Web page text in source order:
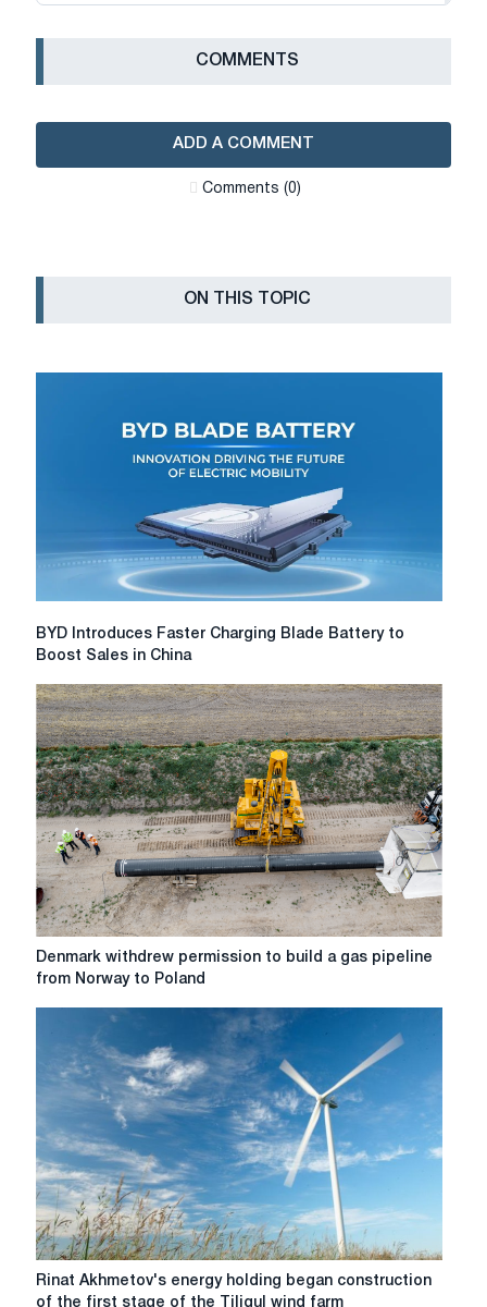
СOMMENTS
ADD A COMMENT
Сomments (0)
ON THIS TOPIC
BYD
Introduces
Charging
Blade
Battery
to
Boost
Sales
in
China
BYD Introduces Faster Charging Blade Battery to
Boost Sales in China
Denmark
withdrew
gas
from
Norway
to
Poland
Denmark withdrew permission to build a gas pipeline
from Norway to Poland
Rinat
Akhmetov's
Rinat Akhmetov's energy holding began construction
of the first stage of the Tiligul wind farm